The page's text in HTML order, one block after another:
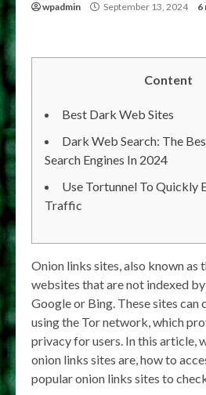
wpadmin September 13, 2024 6
Content
Best Dark Web Sites
Dark Web Search: The
Search Engines In 2024
Use Tortunnel To Quickly
Traffic
Onion links sites, also known as
websites that are not indexed
Google or Bing. These sites can
using the Tor network, which
privacy for users. In this article,
onion links sites are, how to
popular onion links sites to